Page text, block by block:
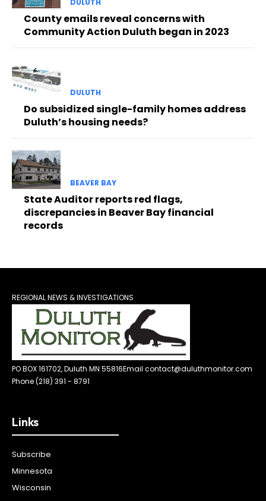
County emails reveal concerns with
Community Action Duluth began in 2023
DULUTH
Do subsidized single-family homes address
Duluth’s housing needs?
BEAVER BAY
State Auditor reports red flags,
discrepancies in Beaver Bay financial
records
REGIONAL NEWS & INVESTIGATIONS
PO BOX 161702, Duluth MN 55816Email contact@duluthmonitor.com
Phone (218) 391 - 8791
Links
Subscribe
Minnesota
Wisconsin